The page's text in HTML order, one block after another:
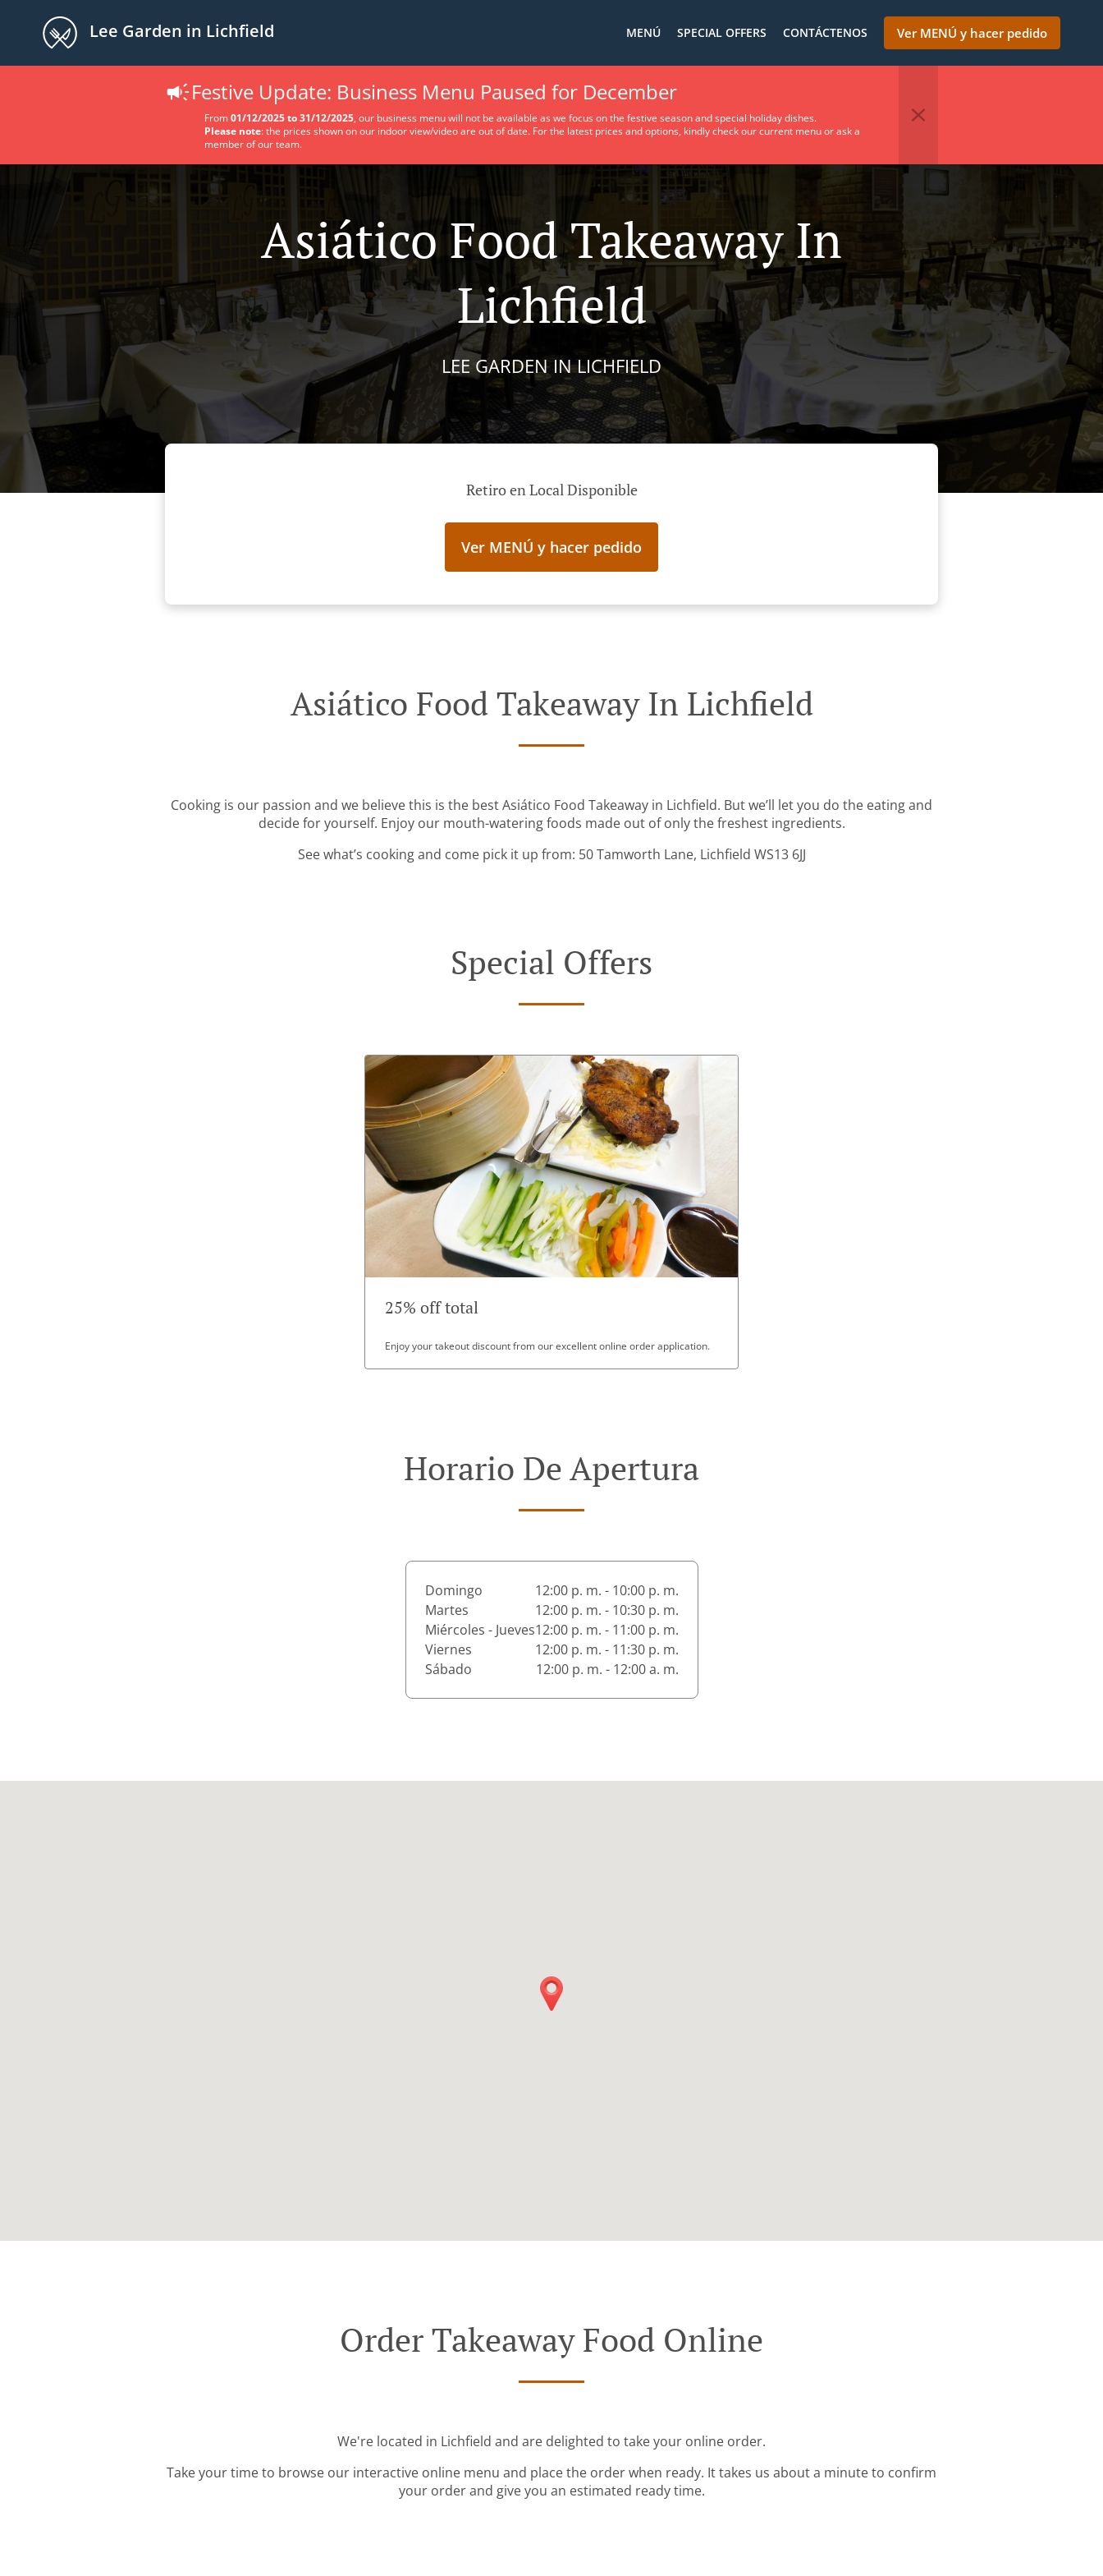
Lee Garden in Lichfield MENÚ SPECIAL OFFERS CONTÁCTENOS Ver MENÚ y hacer pedido
Festive Update: Business Menu Paused for December
From01/12/2025 to 31/12/2025, our business menu will not be available as we focus on the festive season and special holiday dishes.
Please note: the prices shown on our indoor view/video are out of date. For the latest prices and options, kindly check our current menu or ask a
member of our team.
Asiático Food Takeaway In
Lichfield
LEE GARDEN IN LICHFIELD
Retiro en Local Disponible
Ver MENÚ y hacer pedido
Asiático Food Takeaway In Lichfield
Cooking is our passion and we believe this is the best Asiático Food Takeaway in Lichfield. But we’ll let you do the eating and
decide for yourself. Enjoy our mouth-watering foods made out of only the freshest ingredients.
See what’s cooking and come pick it up from: 50 Tamworth Lane, Lichfield WS13 6JJ
Special Offers
25% off total
Enjoy your takeout discount from our excellent online order application.
Horario De Apertura
Domingo
12:00 p. m. - 10:00 p. m.
Martes
12:00 p. m. - 10:30 p. m.
Miércoles - Jueves12:00 p. m. - 11:00 p. m.
Viernes
12:00 p. m. - 11:30 p. m.
Sábado
12:00 p. m. - 12:00 a. m.
Order Takeaway Food Online
We're located in Lichfield and are delighted to take your online order.
Take your time to browse our interactive online menu and place the order when ready. It takes us about a minute to confirm
your order and give you an estimated ready time.